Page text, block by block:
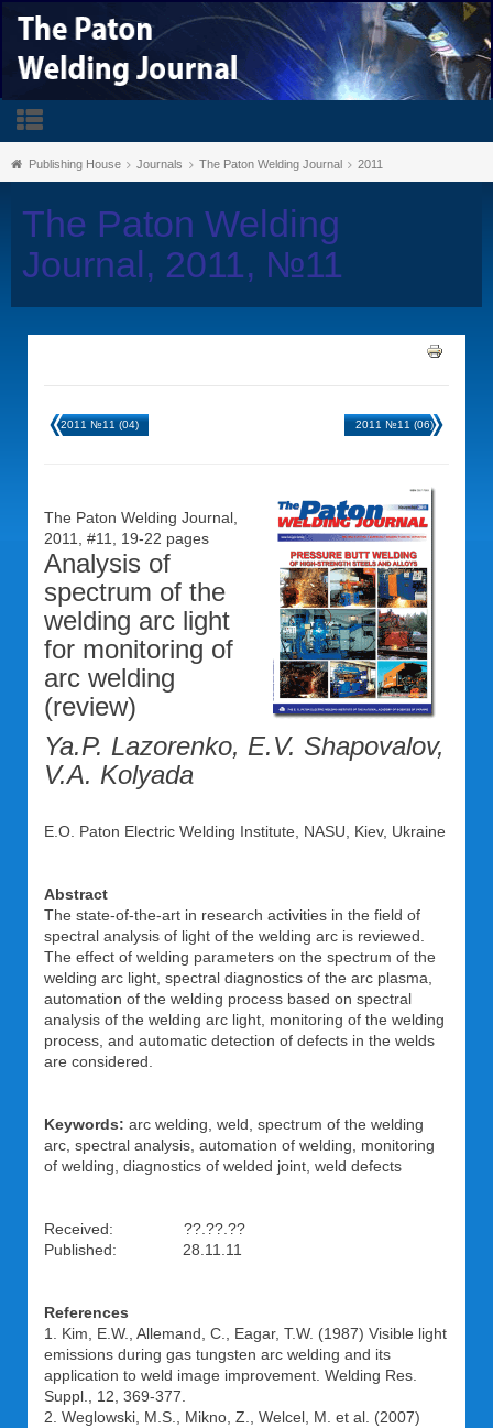
Publishing House Journals The Paton Welding Journal 2011
The Paton Welding
Journal, 2011, №11
2011 №11 (04) 2011 №11 (06)
The Paton Welding Journal,
2011, #11, 19-22 pages
Analysis of
spectrum of the
welding arc light
for monitoring of
arc welding
(review)
Ya.P. Lazorenko, E.V. Shapovalov,
V.A. Kolyada
E.O. Paton Electric Welding Institute, NASU, Kiev, Ukraine
Abstract
The state-of-the-art in research activities in the field of
spectral analysis of light of the welding arc is reviewed.
The effect of welding parameters on the spectrum of the
welding arc light, spectral diagnostics of the arc plasma,
automation of the welding process based on spectral
analysis of the welding arc light, monitoring of the welding
process, and automatic detection of defects in the welds
are considered.
Keywords: arc welding, weld, spectrum of the welding
arc, spectral analysis, automation of welding, monitoring
of welding, diagnostics of welded joint, weld defects
Received: ??.??.??
Published: 28.11.11
References
1. Kim, E.W., Allemand, C., Eagar, T.W. (1987) Visible light
emissions during gas tungsten arc welding and its
application to weld image improvement. Welding Res.
Suppl., 12, 369-377.
2. Weglowski, M.S., Mikno, Z., Welcel, M. et al. (2007)